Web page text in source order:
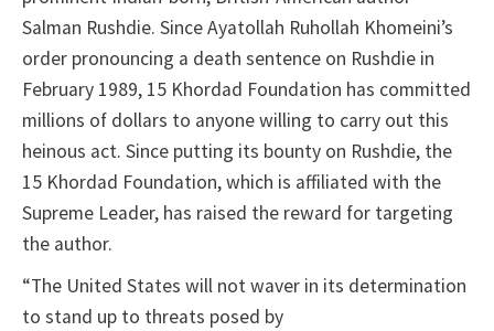
Salman Rushdie. Since Ayatollah Ruhollah Khomeini’s
order pronouncing a death sentence on Rushdie in
February 1989, 15 Khordad Foundation has committed
millions of dollars to anyone willing to carry out this
heinous act. Since putting its bounty on Rushdie, the
15 Khordad Foundation, which is affiliated with the
Supreme Leader, has raised the reward for targeting
the author.
“The United States will not waver in its determination
to stand up to threats posed by